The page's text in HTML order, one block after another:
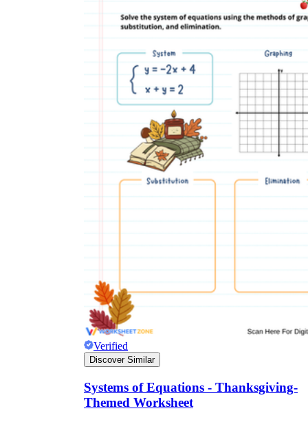
Verified
Discover Similar
Systems of Equations - Thanksgiving-
Themed Worksheet